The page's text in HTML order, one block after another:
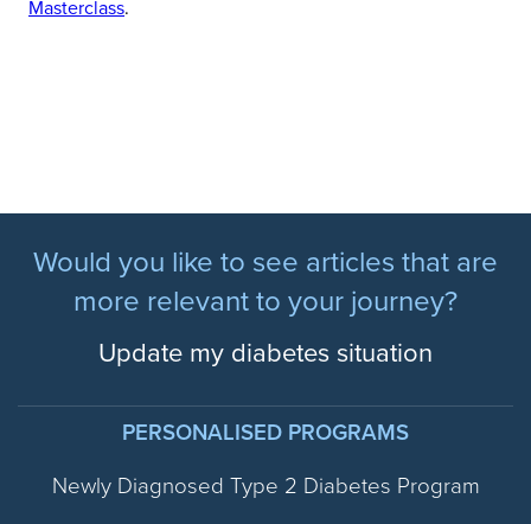
Masterclass.
Would you like to see articles that are
more relevant to your journey?
Update my diabetes situation
PERSONALISED PROGRAMS
Newly Diagnosed Type 2 Diabetes Program